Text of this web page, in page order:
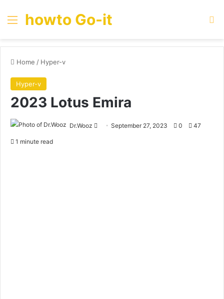
Menu
howto Go-it
Home / Hyper-v
Hyper-v
2023 Lotus Emira
Dr.Wooz
SendSeptember 27, 2023 0 47
1 minute read